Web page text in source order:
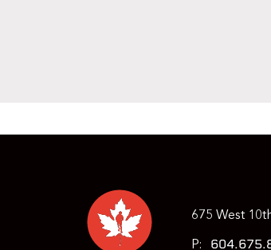
675 West
P: